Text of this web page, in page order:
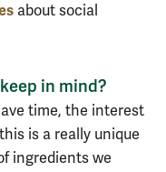
about social
in mind?
time, the interest
is a really unique
ingredients we